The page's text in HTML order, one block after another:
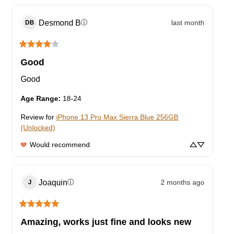
DB Desmond Bⓘ last month
Good
Good
Age Range: 18-24
Review for iPhone 13 Pro Max Sierra Blue 256GB
(Unlocked)
Would recommend
J Joaquinⓘ 2 months ago
Amazing, works just fine and looks new